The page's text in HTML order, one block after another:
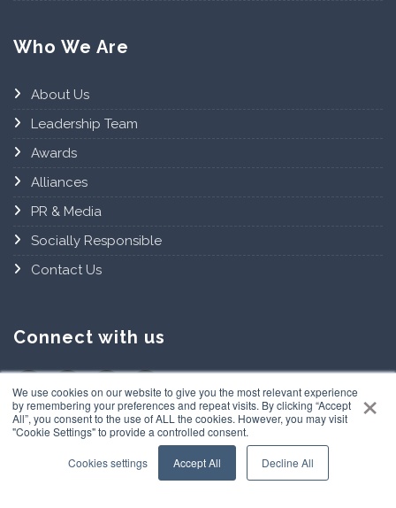
×
We use cookies on our website to give you the most relevant experience
by remembering your preferences and repeat visits. By clicking “Accept
All”, you consent to the use of ALL the cookies. However, you may visit
"Cookie Settings" to provide a controlled consent.
Cookies settings Accept All Decline All
Who We Are
About Us
Leadership Team
Awards
Alliances
PR & Media
Socially Responsible
Contact Us
Connect with us